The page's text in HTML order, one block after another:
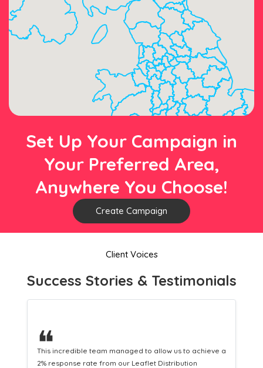
Set Up Your Campaign in
Your Preferred Area,
Anywhere You Choose!
Create Campaign
Client Voices
Success Stories & Testimonials
❝
This hard-working team provides a consistent Leaflet
Distribution service providing fresh leads while